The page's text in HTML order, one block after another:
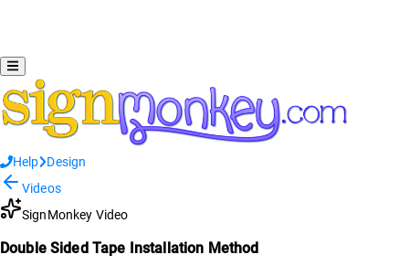
Help
Design
Videos
SignMonkey Video
Double Sided Tape Installation Method